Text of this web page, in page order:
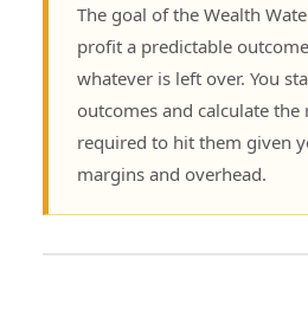
The goal of the Wealth
profit a predictable
whatever is left over. You
outcomes and calculate the
required to hit them given
margins and overhead.